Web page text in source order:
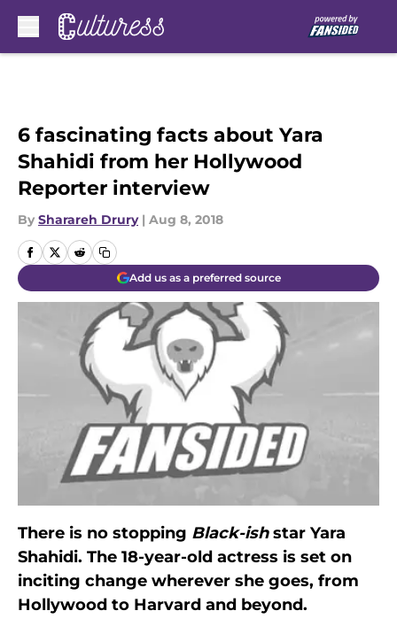
6 fascinating facts about Yara
Shahidi from her Hollywood
Reporter interview
By Sharareh Drury | Aug 8, 2018
Add us as a preferred source
There is no stopping Black-ishstar Yara
Shahidi. The 18-year-old actress is set on
inciting change wherever she goes, from
Hollywood to Harvard and beyond.